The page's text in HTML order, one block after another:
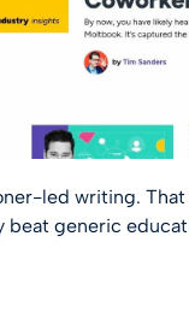
led writing. That
beat generic